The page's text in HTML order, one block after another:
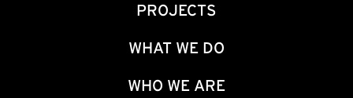
PROJECTS
WHAT WE DO
WHO WE ARE